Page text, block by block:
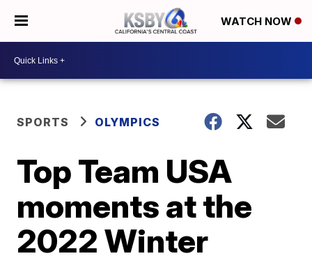
WATCH NOW
SPORTS OLYMPICS
Top Team USA
moments at the
2022 Winter